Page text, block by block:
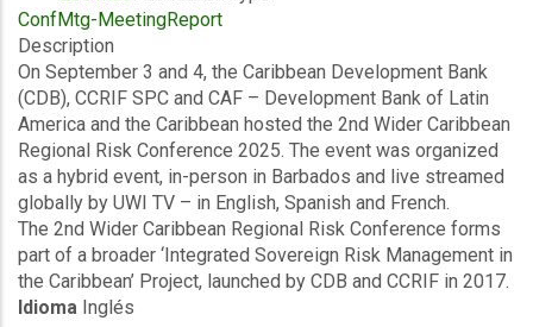
Global
Ahead
of
COP30
Conference
-
2nd
Wider
Caribbean
Regional
Risk
-
September
2025
ConfMtg-MeetingReport
Description
On September 3 and 4, the Caribbean Development Bank
(CDB), CCRIF SPC and CAF – Development Bank of Latin
America and the Caribbean hosted the 2nd Wider Caribbean
Regional Risk Conference 2025. The event was organized
as a hybrid event, in-person in Barbados and live streamed
globally by UWI TV – in English, Spanish and French.
The 2nd Wider Caribbean Regional Risk Conference forms
part of a broader ‘Integrated Sovereign Risk Management in
the Caribbean’ Project, launched by CDB and CCRIF in 2017.
Idioma Inglés